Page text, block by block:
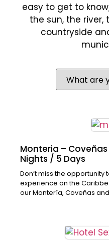
easy to get to
the sun, the
countryside
Monteria –
Nights / 5 Days
Don’t miss the
experience on the
our Montería, Coveñas